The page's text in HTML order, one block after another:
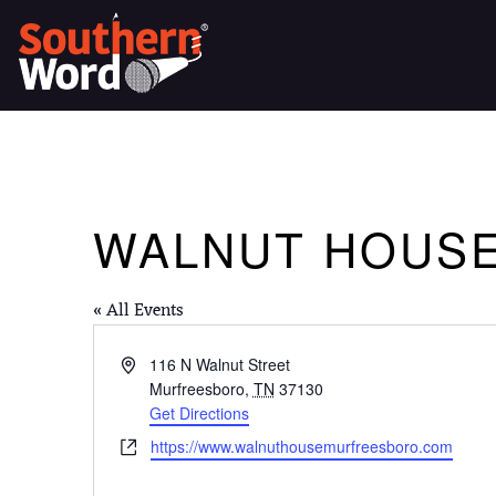
WALNUT
« All Events
Address116 N Walnut Street
Murfreesboro, TN 37130
Get Directions
Websitehttps://www.walnuthousemurfreesboro.com